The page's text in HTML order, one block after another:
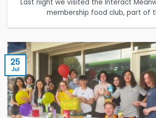
Last night we visited the Interact
membership food club, part of
25
Jul